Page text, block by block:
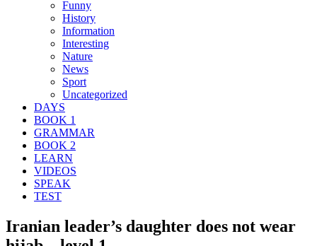
Funny
History
Information
Interesting
Nature
News
Sport
Uncategorized
DAYS
BOOK 1
GRAMMAR
BOOK 2
LEARN
VIDEOS
SPEAK
TEST
Iranian leader’s daughter does not wear